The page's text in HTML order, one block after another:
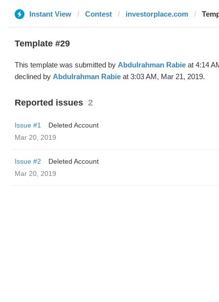
Instant View Contest investorplace.com
Template #29
This template was submitted by Abdulrahman Rabie at 4:14
declined by Abdulrahman Rabie at 3:03 AM, Mar 21, 2019.
Reported issues 2
Issue #1
Deleted Account
Mar 20, 2019
Issue #2
Deleted Account
Mar 20, 2019